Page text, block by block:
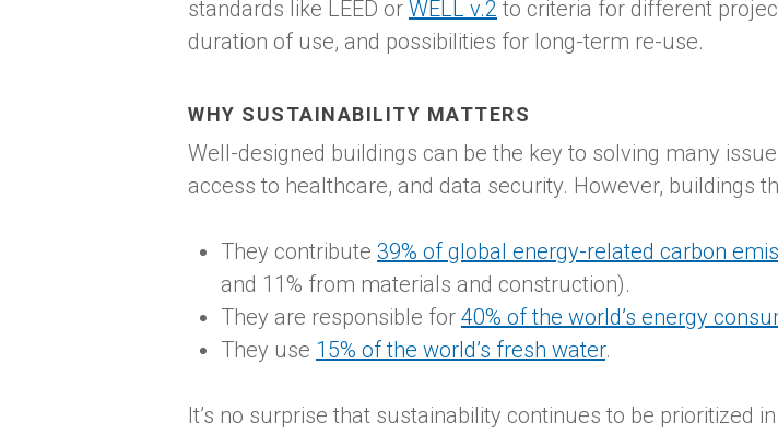
standards like LEED or WELL v.2 to criteria for different
duration of use, and possibilities for long-term re-use.
WHY SUSTAINABILITY MATTERS
Well-designed buildings can be the key to solving many
access to healthcare, and data security. However, buildings
They contribute 39% of global energy-related carbon
and 11% from materials and construction).
They are responsible for 40% of the world’s energy
They use 15% of the world’s fresh water.
It’s no surprise that sustainability continues to be prioritized